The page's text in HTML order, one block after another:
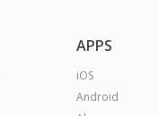
APPS
iOS
Android